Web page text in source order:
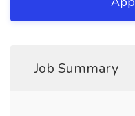
Job Summary